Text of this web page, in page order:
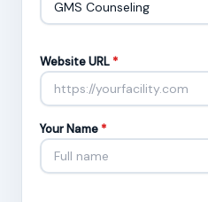
Website URL *
Your Name *